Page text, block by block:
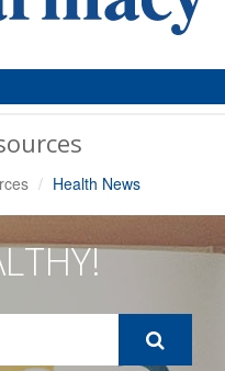
Health News